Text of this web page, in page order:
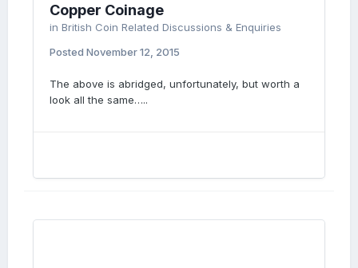
Copper Coinage
in British Coin Related Discussions & Enquiries
Posted November 12, 2015
The above is abridged, unfortunately, but worth a
look all the same…..